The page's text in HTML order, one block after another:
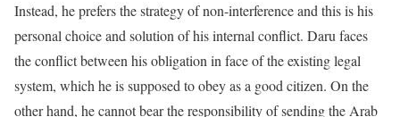
Instead, he prefers the strategy of non-interference and this is his
personal choice and solution of his internal conflict. Daru faces
the conflict between his obligation in face of the existing legal
system, which he is supposed to obey as a good citizen. On the
other hand, he cannot bear the responsibility of sending the Arab